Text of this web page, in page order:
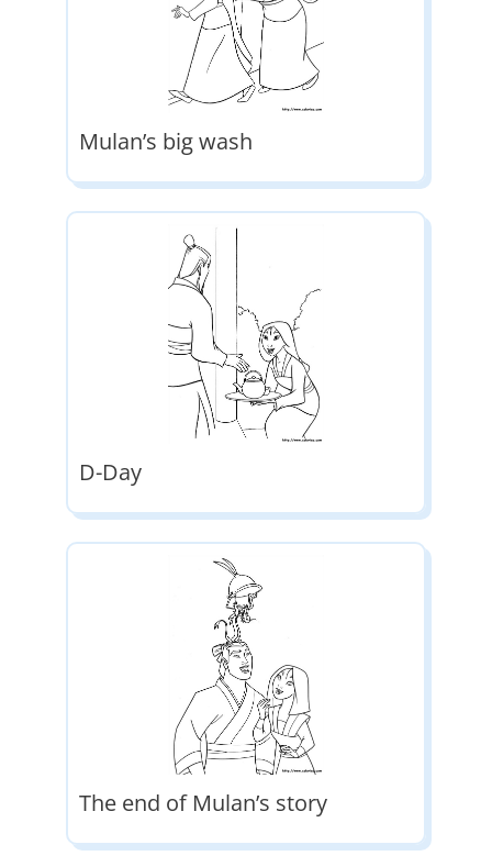
Mulan’s big wash
D-Day
The end of Mulan’s story